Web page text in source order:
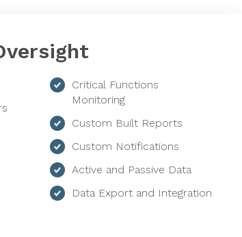
Critical Functions
Monitoring
Custom Built Reports
Custom Notifications
Active and Passive Data
Data Export and Integration